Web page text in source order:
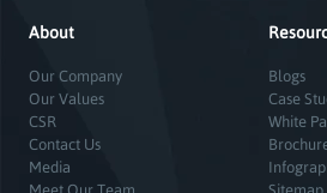
About
Our Company
Our Values
CSR
Contact Us
Media
Blogs
Case
White